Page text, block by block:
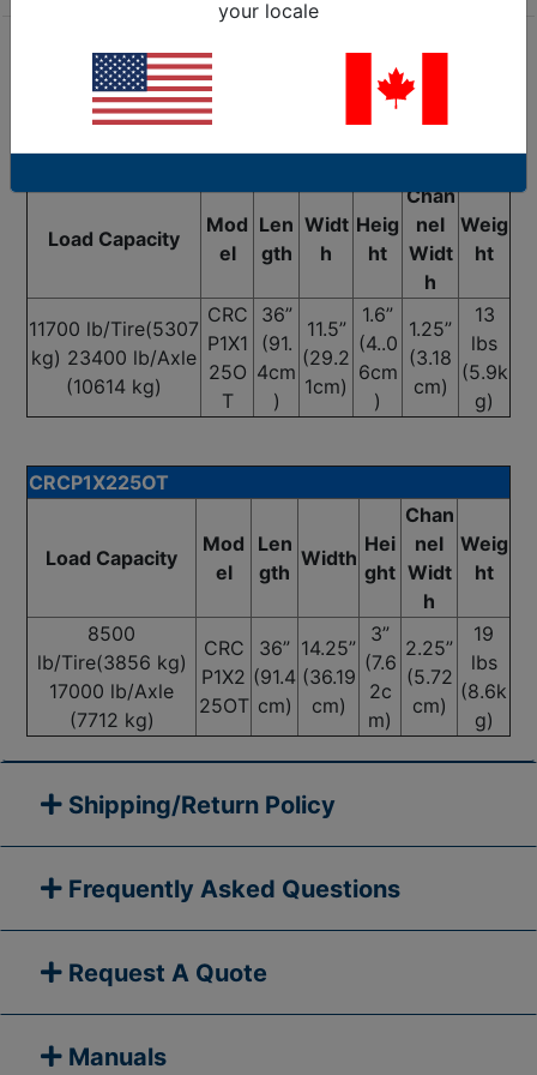
Are we missing the specification you need? Please
go to ourContact Us
page and submit your question
to us, or call 1-877-284-7760
Load Capacity
Mod
el
Len
gth
Widt
h
Heig
ht
Chan
nel
Widt
h
Weig
ht
11700 lb/Tire(5307
kg) 23400 lb/Axle
(10614 kg)
CRC
P1X1
25O
T
36”
(91.
4cm
)
11.5”
(29.2
1cm)
1.6”
(4..0
6cm
)
1.25”
(3.18
cm)
13
lbs
(5.9k
g)
CRCP1X225OT
Load Capacity
Mod
el
Len
gth
Width
Hei
ght
Chan
nel
Widt
h
Weig
ht
8500
lb/Tire(3856 kg)
17000 lb/Axle
(7712 kg)
CRC
P1X2
25OT
36”
(91.4
cm)
14.25”
(36.19
cm)
3”
(7.6
2c
m)
2.25”
(5.72
cm)
19
lbs
(8.6k
g)
Shipping/Return Policy
Frequently Asked Questions
Request A Quote
Manuals
your locale